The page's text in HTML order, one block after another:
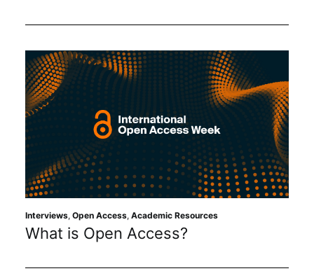
Interviews, Open Access, Academic Resources
What is Open Access?